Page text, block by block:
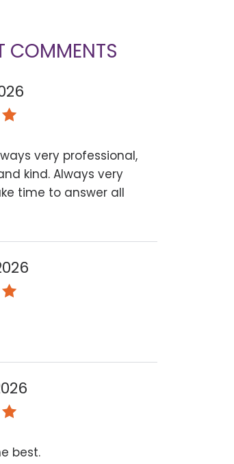
COMMENTS
very professional,
kind. Always very
time to answer all
best.